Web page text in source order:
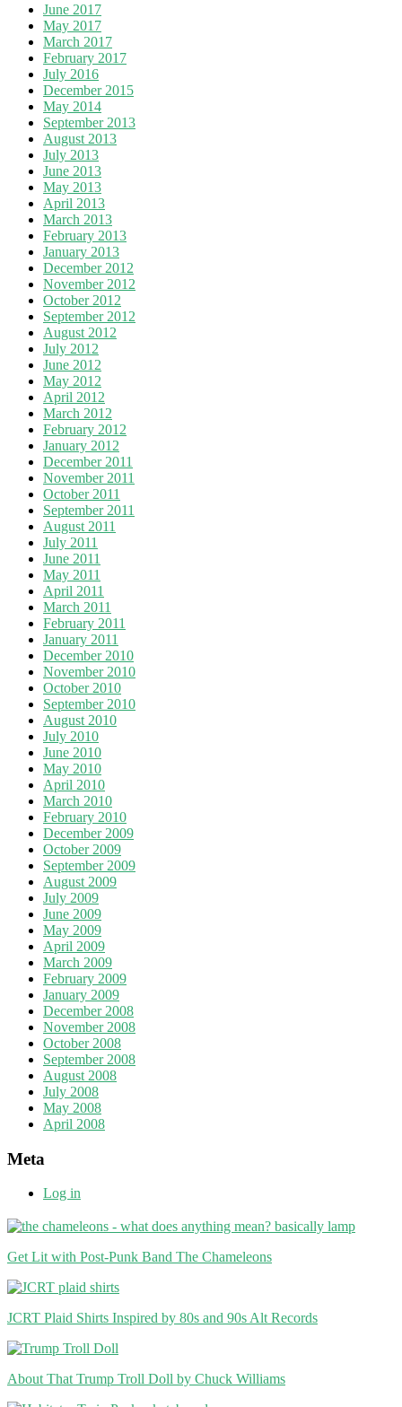
June 2017
May 2017
March 2017
February 2017
July 2016
December 2015
May 2014
September 2013
August 2013
July 2013
June 2013
May 2013
April 2013
March 2013
February 2013
January 2013
December 2012
November 2012
October 2012
September 2012
August 2012
July 2012
June 2012
May 2012
April 2012
March 2012
February 2012
January 2012
December 2011
November 2011
October 2011
September 2011
August 2011
July 2011
June 2011
May 2011
April 2011
March 2011
February 2011
January 2011
December 2010
November 2010
October 2010
September 2010
August 2010
July 2010
June 2010
May 2010
April 2010
March 2010
February 2010
December 2009
October 2009
September 2009
August 2009
July 2009
June 2009
May 2009
April 2009
March 2009
February 2009
January 2009
December 2008
November 2008
October 2008
September 2008
August 2008
July 2008
May 2008
April 2008
Meta
Log in
Get Lit with Post-Punk Band The Chameleons
JCRT Plaid Shirts Inspired by 80s and 90s Alt Records
About That Trump Troll Doll by Chuck Williams